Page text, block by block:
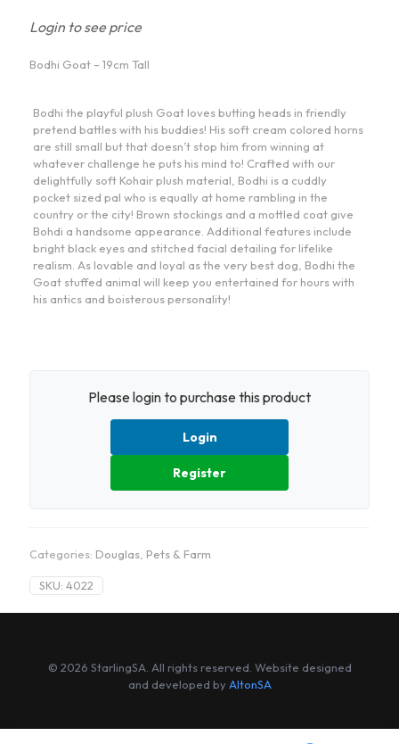
Login to see price
Bodhi Goat – 19cm Tall
Bodhi the playful plush Goat loves butting heads in friendly
pretend battles with his buddies! His soft cream colored horns
are still small but that doesn’t stop him from winning at
whatever challenge he puts his mind to! Crafted with our
delightfully soft Kohair plush material, Bodhi is a cuddly
pocket sized pal who is equally at home rambling in the
country or the city! Brown stockings and a mottled coat give
Bohdi a handsome appearance. Additional features include
bright black eyes and stitched facial detailing for lifelike
realism. As lovable and loyal as the very best dog, Bodhi the
Goat stuffed animal will keep you entertained for hours with
his antics and boisterous personality!
Please login to purchase this product
Login
Register
Categories: Douglas, Pets & Farm
SKU: 4022
© 2026 StarlingSA. All rights reserved. Website designed
and developed byAltonSA